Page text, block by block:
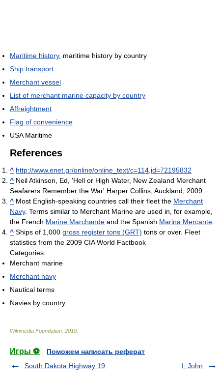
Maritime history, maritime history by country
Ship transport
Merchant vessel
List of merchant marine capacity by country
Affreightment
Flag of convenience
USA Maritime
References
^ http://www.enet.gr/online/online_text/c=114,id=72195832
^ Neil Atkinson, Ed, 'Hell or High Water, New Zealand Merchant
Seafarers Remember the War' Harper Collins, Auckland, 2009
^ Most English-speaking countries call their fleet the Merchant
Navy. Terms similar to Merchant Marine are used in, for example,
the French Marine Marchande and the Spanish Marina Mercante
^ Ships of 1,000 gross register tons (GRT) tons or over. Fleet
statistics from the 2009 CIA World Factbook
Categories:
Merchant marine
Merchant navy
Nautical terms
Navies by country
Wikimedia Foundation 2010
Игры ⚽
Поможем написать реферат
South Dakota Highway 19
I, John